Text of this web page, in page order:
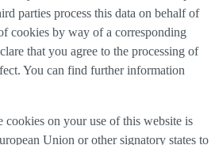
parties process this data on behalf of
cookies by way of a corresponding
that you agree to the processing of
You can find further information
on your use of this website is
Union or other signatory states to